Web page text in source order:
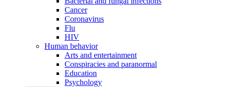
Cancer
Coronavirus
Flu
HIV
Human behavior
Arts and entertainment
Conspiracies and paranormal
Education
Psychology